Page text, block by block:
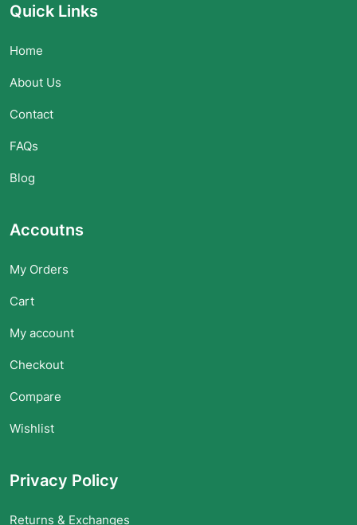
Quick Links
Home
About Us
Contact
FAQs
Blog
Accoutns
My Orders
Cart
My account
Checkout
Compare
Wishlist
Privacy Policy
Returns & Exchanges